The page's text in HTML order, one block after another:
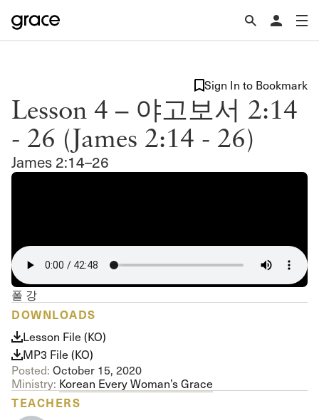
Lesson 4 – 야고보서 2:14
- 26 (James 2:14 - 26)
James 2:14–26
Sign In to Bookmark
폴 강
DOWNLOADS
Lesson File (KO)
MP3 File (KO)
Posted: October 15, 2020
Ministry: Korean Every Woman’s Grace
TEACHERS